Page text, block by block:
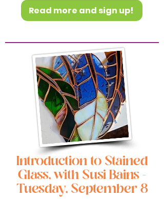
Read more and sign up!
Introduction to Stained
Glass, with Susi Bains -
Tuesday, September 8